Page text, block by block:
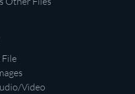
File
Video